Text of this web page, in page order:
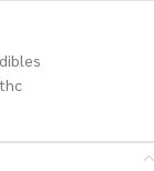
thc